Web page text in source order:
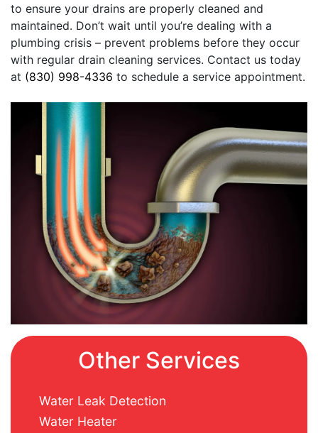
to ensure your drains are properly cleaned and
maintained. Don’t wait until you’re dealing with a
plumbing crisis – prevent problems before they occur
with regular drain cleaning services. Contact us today
at (830) 998-4336 to schedule a service appointment.
Other Services
Water Leak Detection
Water Heater